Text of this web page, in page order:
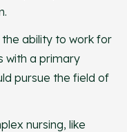
the ability to work for
with a primary
pursue the field of
nursing, like